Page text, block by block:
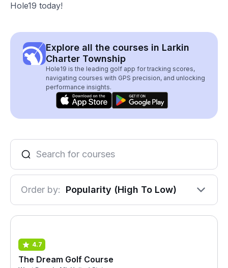
Hole19 today!
Explore all the courses in Larkin
Charter Township
Hole19 is the leading golf app for tracking scores,
navigating courses with GPS precision, and unlocking
performance insights.
Order by: Popularity (High To Low)
4.7
The Dream Golf Course